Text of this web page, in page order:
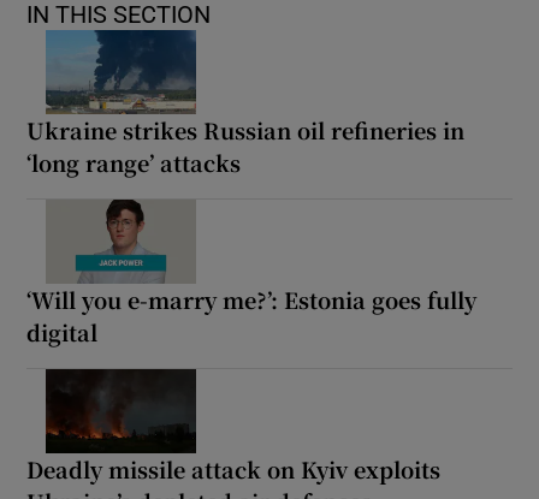
IN THIS SECTION
Ukraine strikes Russian oil refineries in
‘long range’ attacks
‘Will you e-marry me?’: Estonia goes fully
digital
Deadly missile attack on Kyiv exploits